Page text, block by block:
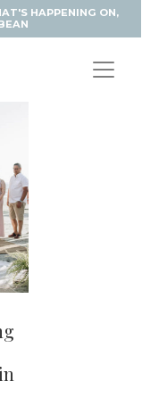
HAPPENING ON,